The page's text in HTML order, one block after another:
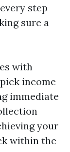
step
sure a
with
income
immediate
your
within the